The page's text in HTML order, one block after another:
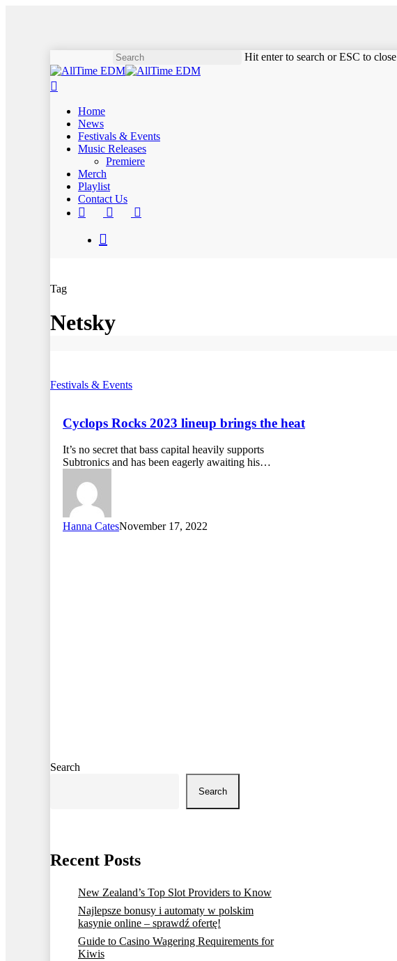
Hit enter to search or ESC to close
Close
Home
News
Festivals & Events
Music Releases
Premiere
Merch
Playlist
Contact Us
twitter
instagramsoundcloud
Tag
Netsky
Festivals & Events
Cyclops Rocks 2023 lineup brings the heat
It’s no secret that bass capital heavily supports
Subtronics and has been eagerly awaiting his…
Hanna CatesNovember 17, 2022
Search
Search
Recent Posts
New Zealand’s Top Slot Providers to Know
Najlepsze bonusy i automaty w polskim
kasynie online – sprawdź ofertę!
Guide to Casino Wagering Requirements for
Kiwis